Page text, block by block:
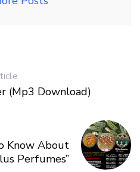
(Mp3 Download)
Know About
Perfumes”